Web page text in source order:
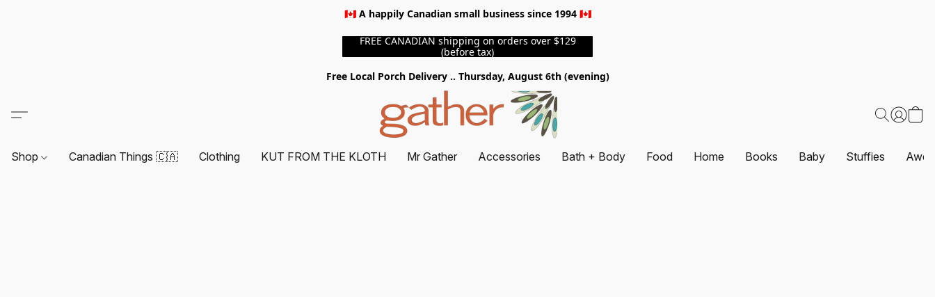
🇨🇦 A happily Canadian small business since 1994 🇨🇦
FREE CANADIAN shipping on orders over $129
(before tax)
Free Local Porch Delivery .. Thursday, August 6th (evening)
Shop Canadian Things 🇨🇦 Clothing KUT FROM THE KLOTH Mr Gather Accessories Bath + Body Food Home Books Baby Stuffies